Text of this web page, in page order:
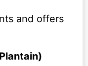
and offers